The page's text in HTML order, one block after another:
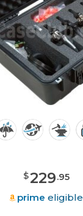
$229.95
prime eligible